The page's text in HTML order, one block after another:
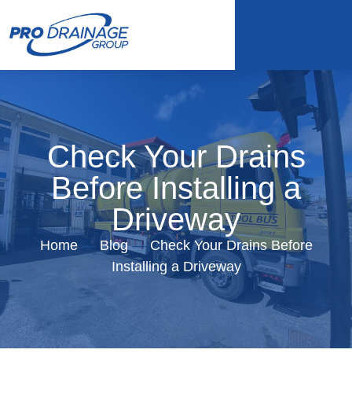
Check Your Drains
Before Installing a
Driveway
Home— Blog—Check Your Drains Before
Installing a Driveway